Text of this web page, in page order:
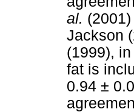
al.
Jackson
(1999),
fat is
0.94 ±